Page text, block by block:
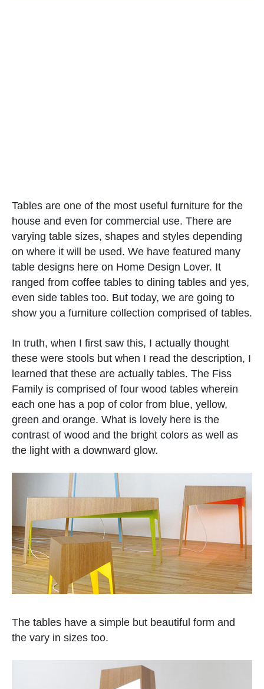
Tables are one of the most useful furniture for the
house and even for commercial use. There are
varying table sizes, shapes and styles depending
on where it will be used. We have featured many
table designs here on Home Design Lover. It
ranged from coffee tables to dining tables and yes,
even side tables too. But today, we are going to
show you a furniture collection comprised of tables.
In truth, when I first saw this, I actually thought
these were stools but when I read the description, I
learned that these are actually tables. The Fiss
Family is comprised of four wood tables wherein
each one has a pop of color from blue, yellow,
green and orange. What is lovely here is the
contrast of wood and the bright colors as well as
the light with a downward glow.
The tables have a simple but beautiful form and
the vary in sizes too.